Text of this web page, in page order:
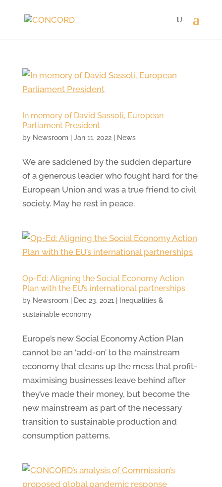
In memory of David Sassoli, European
Parliament President
by Newsroom Jan 11, 2022| News
We are saddened by the sudden departure
of a generous leader who fought hard for the
European Union and was a true friend to civil
society. May he rest in peace.
Op-Ed: Aligning the Social Economy Action
Plan with the EU’s international partnerships
by Newsroom Dec 23, 2021
Inequalities &
sustainable economy
Europe’s new Social Economy Action Plan
cannot be an ‘add-on’ to the mainstream
economy that cleans up the mess that profit-
maximising businesses leave behind after
they’ve made their money, but become the
new mainstream as part of the necessary
transition to sustainable production and
consumption patterns.